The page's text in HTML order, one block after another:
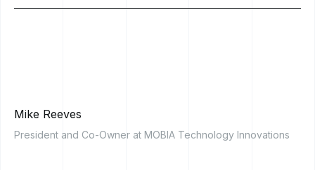
Mike Reeves
President and Co-Owner at MOBIA Technology Innovations